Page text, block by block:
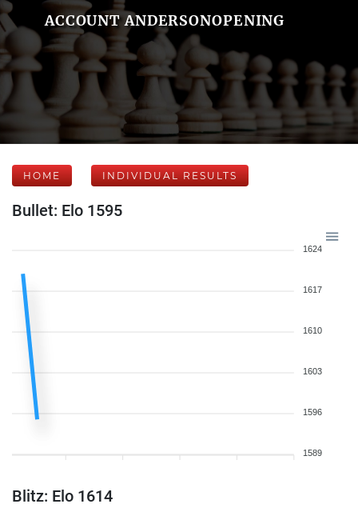
ACCOUNT ANDERSONOPENING
HOME INDIVIDUAL RESULTS
Bullet: Elo 1595
1624
1617
1610
1603
1596
1589
Blitz: Elo 1614